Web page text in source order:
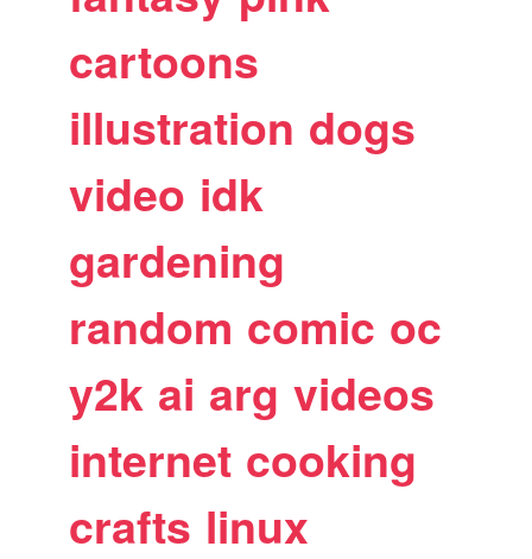
cartoons
illustration dogs
video idk
gardening
random comic oc
y2k ai arg videos
internet cooking
crafts linux